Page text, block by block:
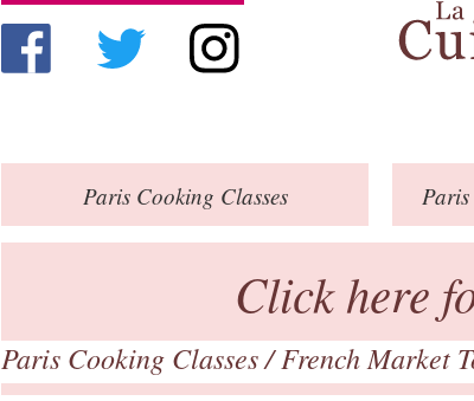
ParisCooking Classes Paris
Click here
Paris Cooking Classes/French Market